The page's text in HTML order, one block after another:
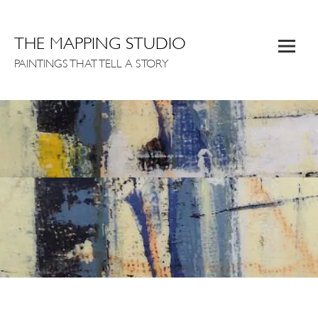
THE MAPPING STUDIO
PAINTINGS THAT TELL A STORY